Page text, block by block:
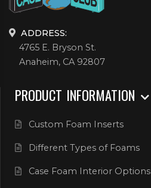
ADDRESS:
4765 E. Bryson St.
Anaheim, CA 92807
PRODUCT INFORMATION
Custom Foam Inserts
Different Types of Foams
Case Foam Interior Options